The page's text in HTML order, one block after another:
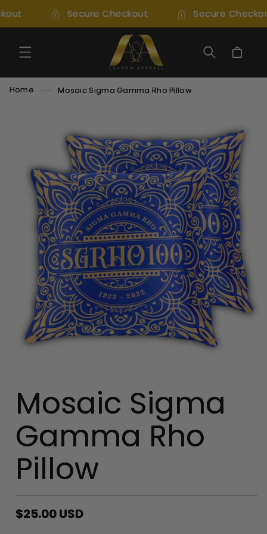
SKIP TO
CONTENT
Secure Checkout Secure
Cart
Home Mosaic Sigma Gamma Rho Pillow
Mosaic Sigma
Gamma Rho
Pillow
Regular
$25.00 USD